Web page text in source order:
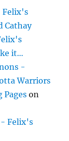
Felix's
Cathay
it…
-
Warriors
on
- Felix's